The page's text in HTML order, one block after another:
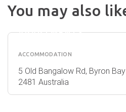
You may also
LAKESIDE
APARTMENTS
ACCOMMODATION
5 Old Bangalow Rd, Byron
2481 Australia